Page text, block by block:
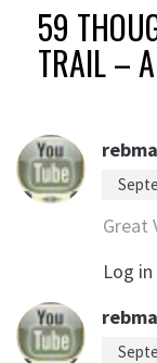
59
TRAIL –
Great
Log